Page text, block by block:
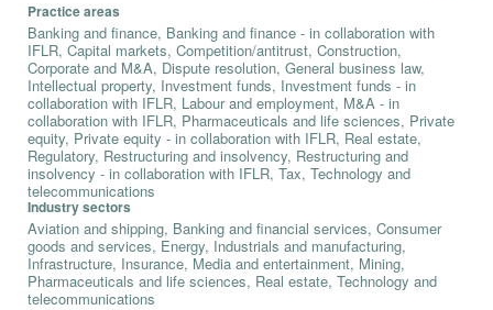
Practice areas
Banking and finance, Banking and finance - in collaboration with
IFLR, Capital markets, Competition/antitrust, Construction,
Corporate and M&A, Dispute resolution, General business law,
Intellectual property, Investment funds, Investment funds - in
collaboration with IFLR, Labour and employment, M&A - in
collaboration with IFLR, Pharmaceuticals and life sciences, Private
equity, Private equity - in collaboration with IFLR, Real estate,
Regulatory, Restructuring and insolvency, Restructuring and
insolvency - in collaboration with IFLR, Tax, Technology and
telecommunications
Industry sectors
Aviation and shipping, Banking and financial services, Consumer
goods and services, Energy, Industrials and manufacturing,
Infrastructure, Insurance, Media and entertainment, Mining,
Pharmaceuticals and life sciences, Real estate, Technology and
telecommunications